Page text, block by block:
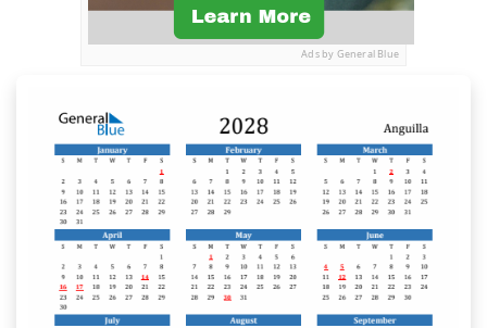
Ads by General Blue